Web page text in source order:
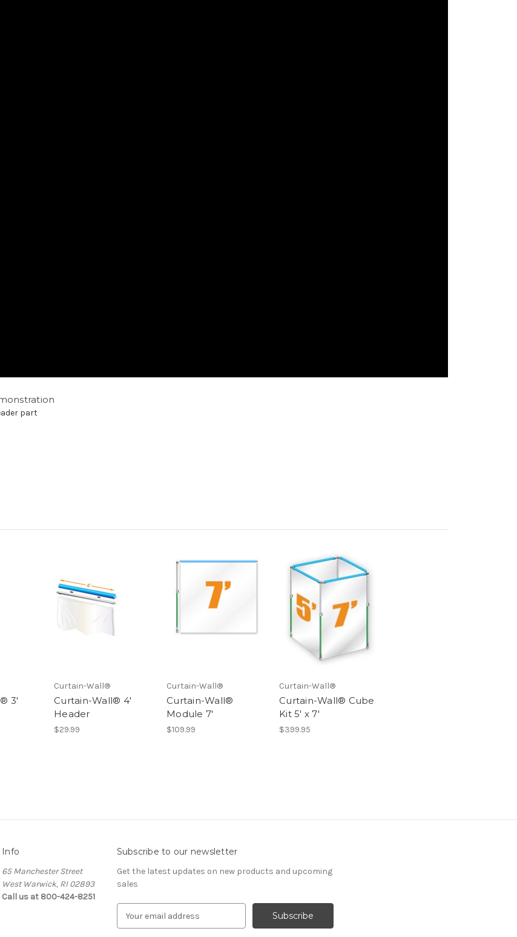
part
3'
Curtain-Wall®
Curtain-Wall® 4'
Header
$29.99
Curtain-Wall®
Curtain-Wall®
Module 7'
$109.99
Curtain-Wall®
Curtain-Wall® Cube
Kit 5' x 7'
$399.95
Info
65 Manchester Street
West Warwick, RI 02893
Call us at 800-424-8251
Subscribe to our newsletter
Get the latest updates on new products and upcoming
sales